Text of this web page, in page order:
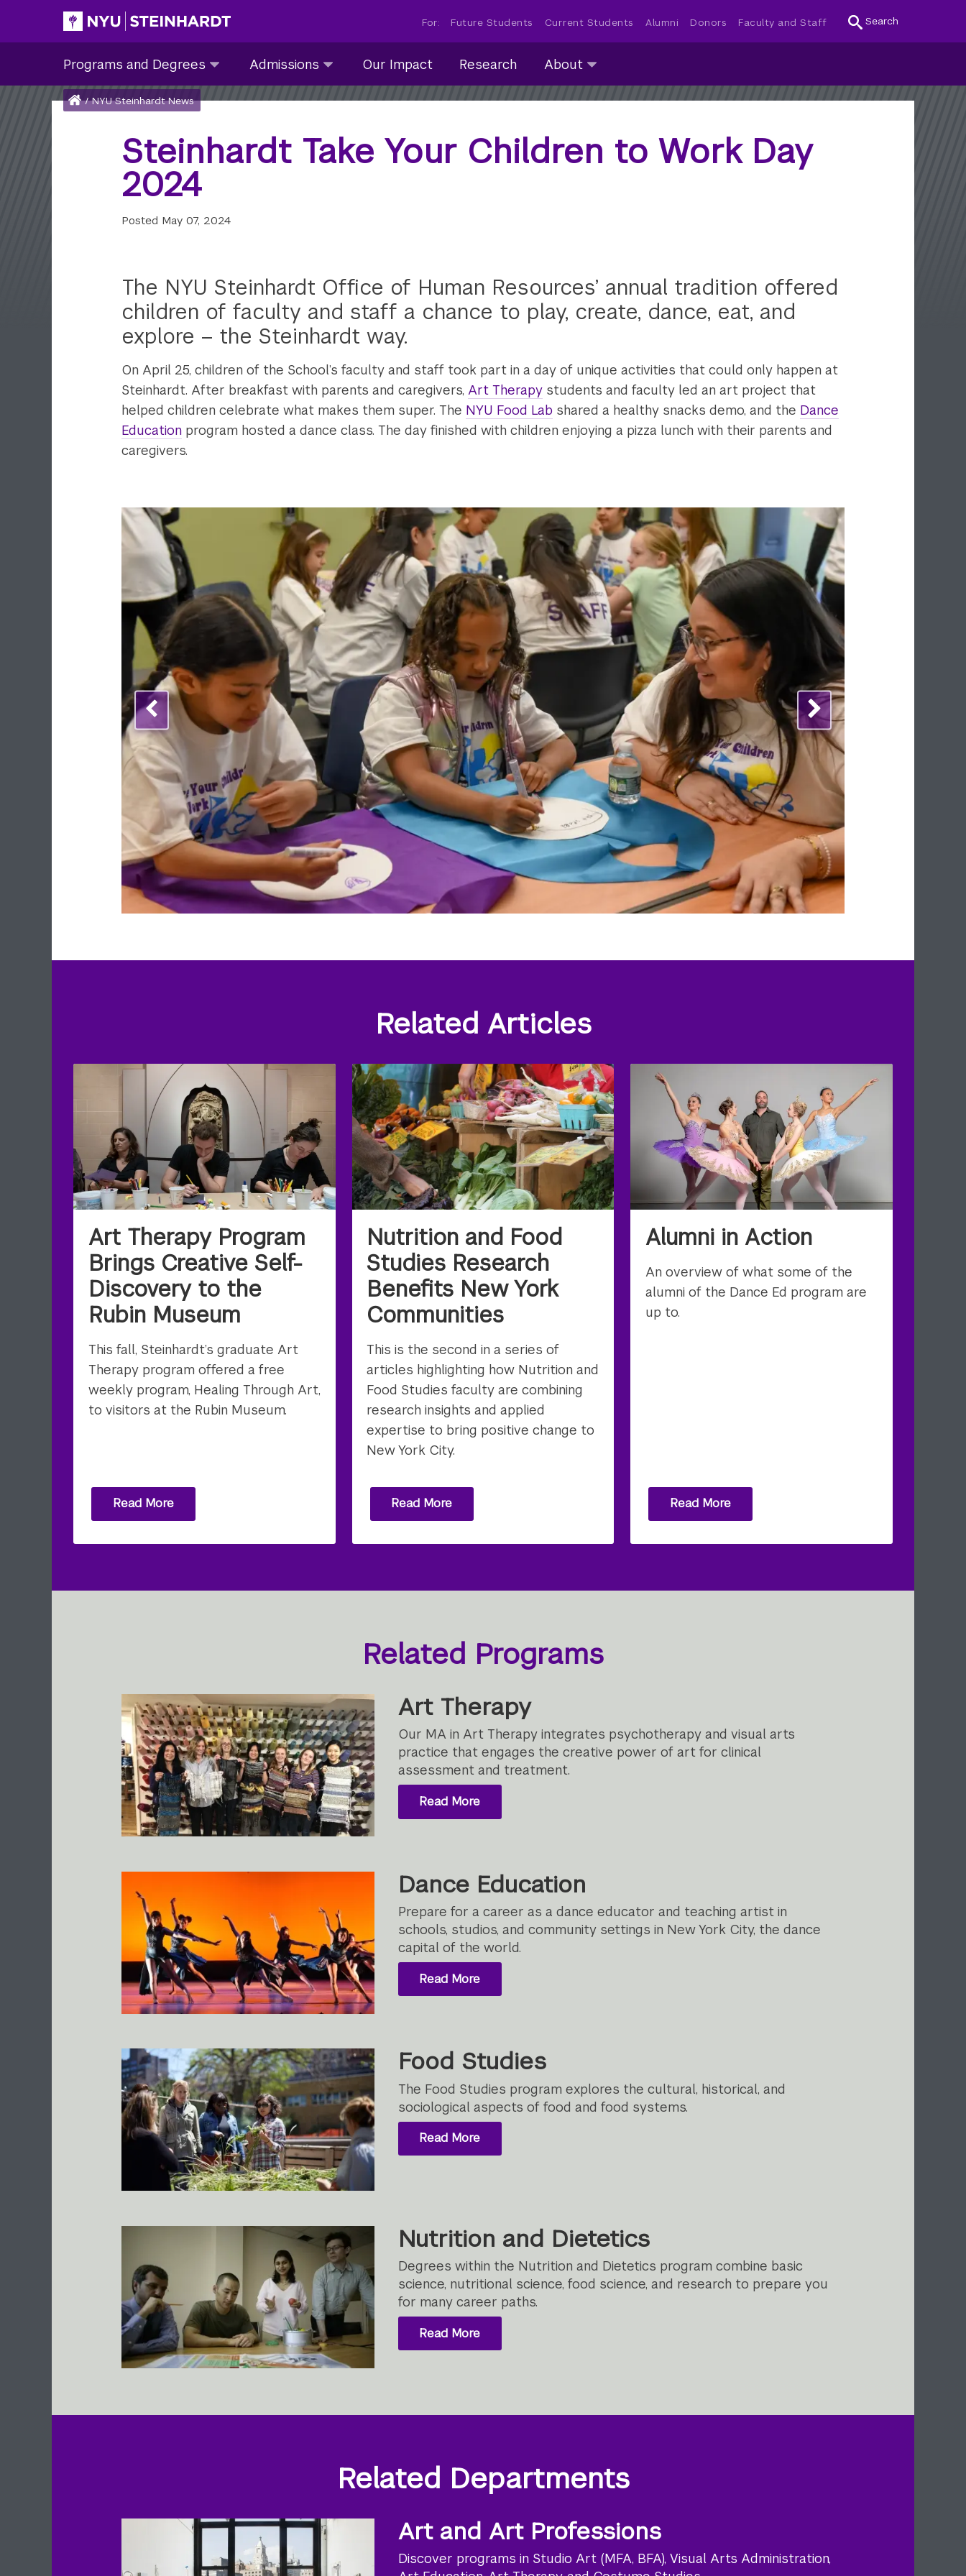
For: Future Students Current Students Alumni Donors Faculty and Staff Search
Site Main navigation
Programs and Degrees
and
Degrees
submenu
Admissions
submenu
Our Impact Research About
submenu
Breadcrumb
Home
/ NYU Steinhardt News
Steinhardt Take Your Children to Work Day
2024
Posted May 07, 2024
The NYU Steinhardt Office of Human Resources’ annual tradition offered
children of faculty and staff a chance to play, create, dance, eat, and
explore – the Steinhardt way.
On April 25, children of the School’s faculty and staff took part in a day of unique activities that could only happen at
Steinhardt. After breakfast with parents and caregivers,Art Therapy students and faculty led an art project that
helped children celebrate what makes them super. The NYU Food Lab shared a healthy snacks demo, and the Dance
Education program hosted a dance class. The day finished with children enjoying a pizza lunch with their parents and
caregivers.
Related Articles
Art Therapy Program
Brings Creative Self-
Discovery to the
Rubin Museum
This fall, Steinhardt’s graduate Art
Therapy program offered a free
weekly program, Healing Through Art,
to visitors at the Rubin Museum.
Read More
Nutrition and Food
Studies Research
Benefits New York
Communities
This is the second in a series of
articles highlighting how Nutrition and
Food Studies faculty are combining
research insights and applied
expertise to bring positive change to
New York City.
Read More
Alumni in Action
An overview of what some of the
alumni of the Dance Ed program are
up to.
Read More
Related Programs
Art Therapy
Our MA in Art Therapy integrates psychotherapy and visual arts
practice that engages the creative power of art for clinical
assessment and treatment.
Read More
Dance Education
Prepare for a career as a dance educator and teaching artist in
schools, studios, and community settings in New York City, the dance
capital of the world.
Read More
Food Studies
The Food Studies program explores the cultural, historical, and
sociological aspects of food and food systems.
Read More
Nutrition and Dietetics
Degrees within the Nutrition and Dietetics program combine basic
science, nutritional science, food science, and research to prepare you
for many career paths.
Read More
Related Departments
Art and Art Professions
Discover programs in Studio Art (MFA, BFA), Visual Arts Administration,